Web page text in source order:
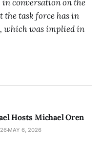
in conversation on the
the task force has in
which was implied in
Hosts Michael Oren
MAY 6, 2026